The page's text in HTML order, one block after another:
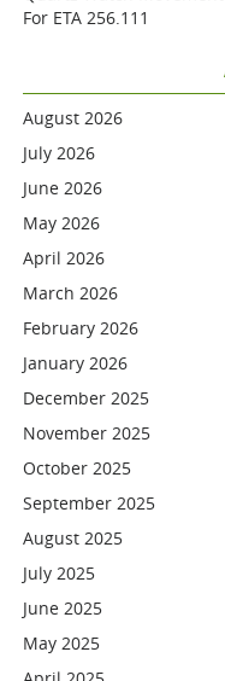
For ETA 256.111
August 2026
July 2026
June 2026
May 2026
April 2026
March 2026
February 2026
January 2026
December 2025
November 2025
October 2025
September 2025
August 2025
July 2025
June 2025
May 2025